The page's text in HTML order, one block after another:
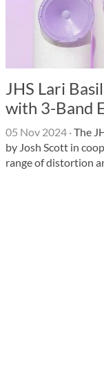
JHS Lari
with 3-Band
05 Nov 2024 ·The
by Josh Scott in
range of distortion